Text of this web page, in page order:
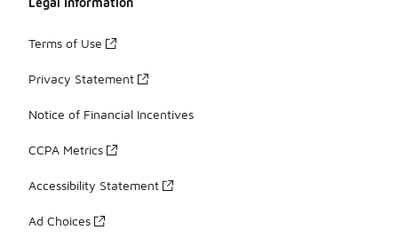
Terms of Use
Privacy Statement
Notice of Financial Incentives
CCPA Metrics
Accessibility Statement
Ad Choices